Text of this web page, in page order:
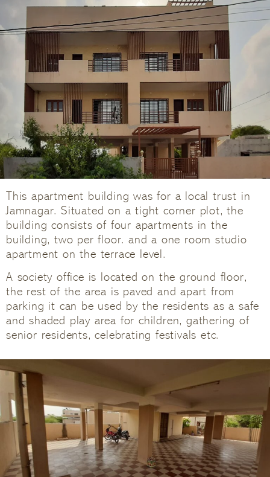
This apartment building was for a local trust in
Jamnagar. Situated on a tight corner plot, the
building consists of four apartments in the
building, two per floor. and a one room studio
apartment on the terrace level.
A society office is located on the ground floor,
the rest of the area is paved and apart from
parking it can be used by the residents as a safe
and shaded play area for children, gathering of
senior residents, celebrating festivals etc.